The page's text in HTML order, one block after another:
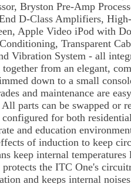
Bryston Pre-Amp
D-Class Amplifiers,
Apple Video iPod with
Transparent
Vibration System - all
from an elegant,
down to a small
and maintenance are
parts can be swapped or
for both
and education
of induction to keep
keep internal
the ITC One's
and keeps internal